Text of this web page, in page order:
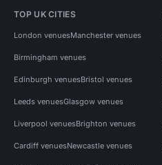
TOP UK CITIES
London venuesManchester venues
Birmingham venues
Edinburgh venuesBristol venues
Leeds venuesGlasgow venues
Liverpool venuesBrighton venues
Cardiff venuesNewcastle venues